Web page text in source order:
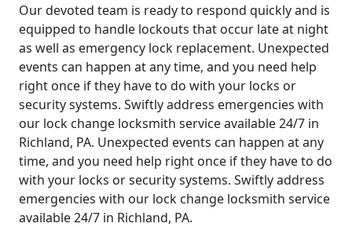
Our devoted team is ready to respond quickly and is
equipped to handle lockouts that occur late at night
as well as emergency lock replacement. Unexpected
events can happen at any time, and you need help
right once if they have to do with your locks or
security systems. Swiftly address emergencies with
our lock change locksmith service available 24/7 in
Richland, PA. Unexpected events can happen at any
time, and you need help right once if they have to do
with your locks or security systems. Swiftly address
emergencies with our lock change locksmith service
available 24/7 in Richland, PA.